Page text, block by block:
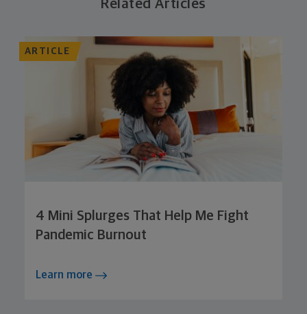
Related Articles
ARTICLE
4 Mini Splurges That Help Me Fight
Pandemic Burnout
Learn more